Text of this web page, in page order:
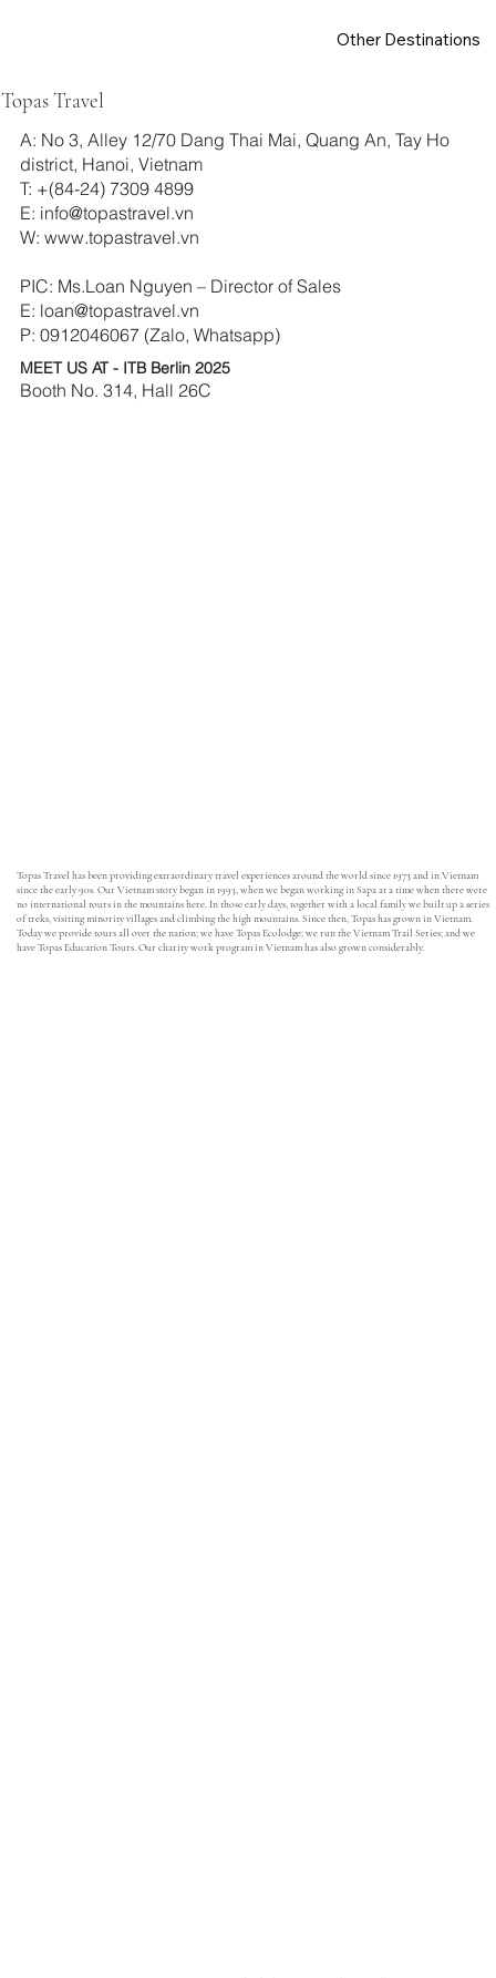
Other Destinations
Topas Travel
A: No 3, Alley 12/70 Dang Thai Mai, Quang An, Tay Ho
district, Hanoi, Vietnam
T: +(84-24) 7309 4899
E: info@topastravel.vn
W: www.topastravel.vn
PIC: Ms.Loan Nguyen – Director of Sales
E: loan@topastravel.vn
P: 0912046067 (Zalo, Whatsapp)
MEET US AT - ITB Berlin 2025
Booth No. 314, Hall 26C
Topas Travel has been providing extraordinary travel experiences around the world since 1973 and in Vietnam
since the early 90s. Our Vietnam story began in 1993, when we began working in Sapa at a time when there were
no international tours in the mountains here. In those early days, together with a local family we built up a series
of treks, visiting minority villages and climbing the high mountains. Since then, Topas has grown in Vietnam.
Today we provide tours all over the nation; we have Topas Ecolodge; we run the Vietnam Trail Series; and we
have Topas Education Tours. Our charity work program in Vietnam has also grown considerably.